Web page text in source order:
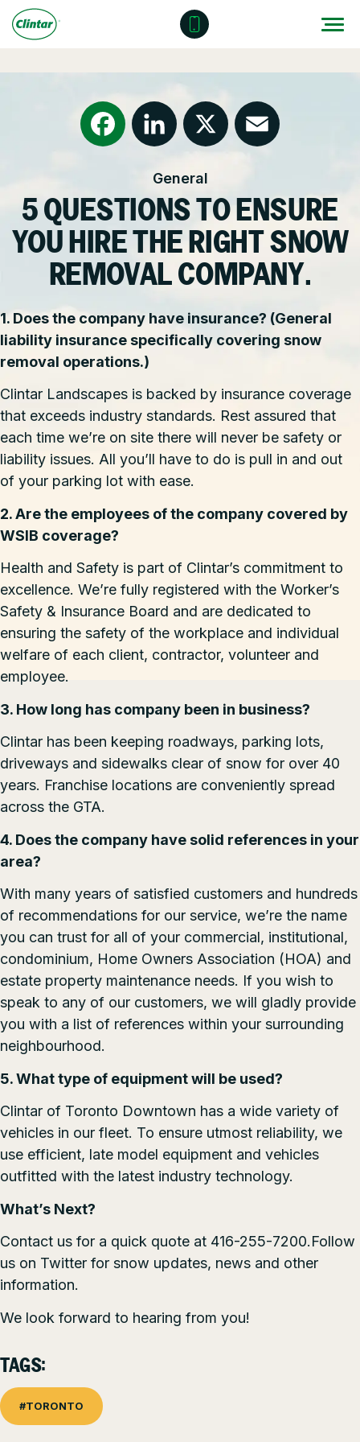
content
OUR SERVICES
Other Solutions
National Accounts
Contact – Request a Consultation
Careers at Clintar
Own a Franchise
FAQ
GET A QUOTE
FacebookLinkedIn
X
General
5 QUESTIONS TO ENSURE
YOU HIRE THE RIGHT SNOW
REMOVAL COMPANY.
1. Does the company have insurance? (General
liability insurance specifically covering snow
removal operations.)
Clintar Landscapes is backed by insurance coverage
that exceeds industry standards. Rest assured that
each time we’re on site there will never be safety or
liability issues. All you’ll have to do is pull in and out
of your parking lot with ease.
2. Are the employees of the company covered by
WSIB coverage?
Health and Safety is part of Clintar’s commitment to
excellence. We’re fully registered with the Worker’s
Safety & Insurance Board and are dedicated to
ensuring the safety of the workplace and individual
welfare of each client, contractor, volunteer and
employee.
3. How long has company been in business?
Clintar has been keeping roadways, parking lots,
driveways and sidewalks clear of snow for over 40
years. Franchise locations are conveniently spread
across the GTA.
4. Does the company have solid references in your
area?
With many years of satisfied customers and hundreds
of recommendations for our service, we’re the name
you can trust for all of your commercial, institutional,
condominium, Home Owners Association (HOA) and
estate property maintenance needs. If you wish to
speak to any of our customers, we will gladly provide
you with a list of references within your surrounding
neighbourhood.
5. What type of equipment will be used?
Clintar of Toronto Downtown has a wide variety of
vehicles in our fleet. To ensure utmost reliability, we
use efficient, late model equipment and vehicles
outfitted with the latest industry technology.
What’s Next?
Contact us for a quick quote at 416-255-7200.Follow
us on Twitter for snow updates, news and other
information.
We look forward to hearing from you!
TAGS:
#TORONTO